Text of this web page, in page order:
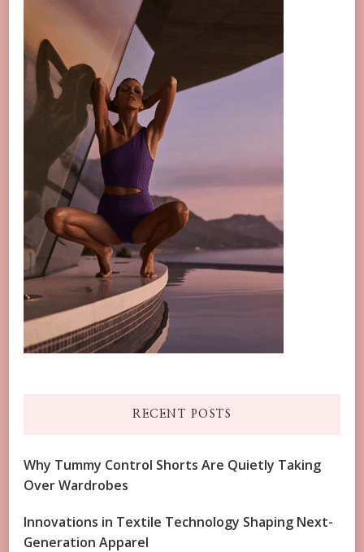
RECENT POSTS
Why Tummy Control Shorts Are Quietly Taking
Over Wardrobes
Innovations in Textile Technology Shaping Next-
Generation Apparel